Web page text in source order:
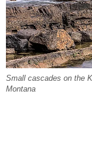
Small cascades on the
Montana